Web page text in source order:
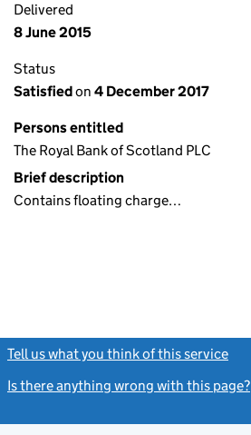
Delivered
8 June 2015
Status
Satisfiedon 4 December 2017
Persons entitled
The Royal Bank of Scotland PLC
Brief description
Contains floating charge…
Tell us what you think of this service
Is there anything wrong with this page?